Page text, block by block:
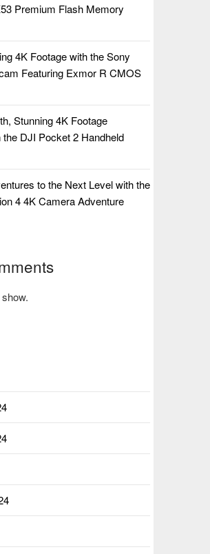
Premium Flash Memory
4K Footage with the Sony
Featuring Exmor R CMOS
Stunning 4K Footage
DJI Pocket 2 Handheld
to the Next Level with the
4 4K Camera Adventure